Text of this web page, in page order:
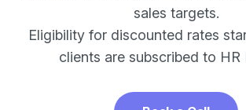
sales targets.
Eligibility for discounted rates
clients are subscribed to HR